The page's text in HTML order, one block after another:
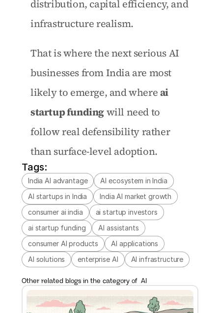
distribution, capital efficiency, and
infrastructure realism.
That is where the next serious AI
businesses from India are most
likely to emerge, and where ai
startup funding will need to
follow real defensibility rather
than surface-level adoption.
Tags:
India AI advantage
AI ecosystem in India
AI startups in India
India AI market growth
consumer ai india
ai startup investors
ai startup funding
AI assistants
consumer AI products
AI applications
AI solutions
enterprise AI AI infrastructure
Other related blogs in the category of AI